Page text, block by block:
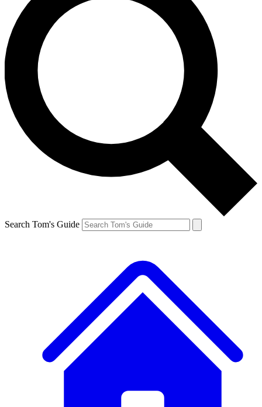
Search Tom's Guide